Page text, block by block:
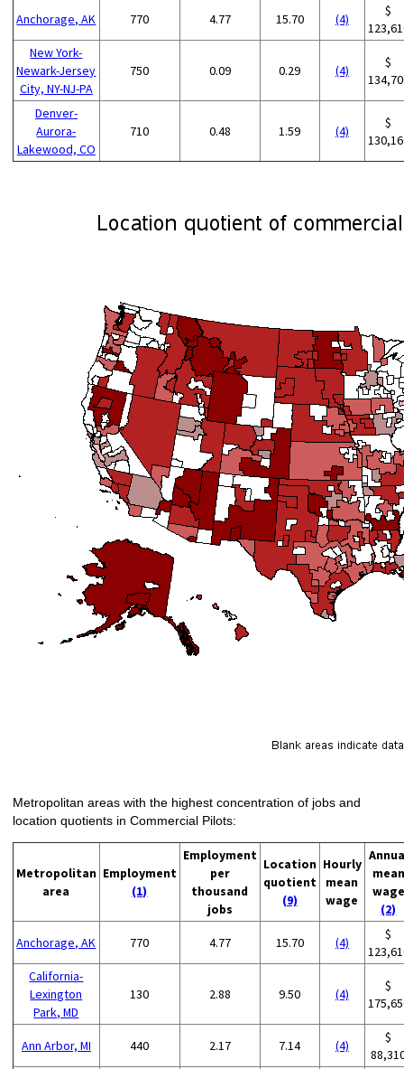
Anchorage, AK 770 4.77 15.70 (4)
$
New York-
Newark-Jersey
City, NY-NJ-PA
750 0.09 0.29 (4)
$
Denver-
Aurora-
Lakewood, CO
710 0.48 1.59 (4)
$
Metropolitan areas with the highest concentration of jobs and
location quotients in Commercial Pilots:
Metropolitan
area
Employment
(1)
Employment
per
thousand
jobs
Location
quotient
(9)
Hourly
mean
wage
mean
wage
(2)
Anchorage, AK 770 4.77 15.70 (4)
$
California-
Lexington
Park, MD
130 2.88 9.50 (4)
$
Ann Arbor, MI 440 2.17 7.14 (4)
$